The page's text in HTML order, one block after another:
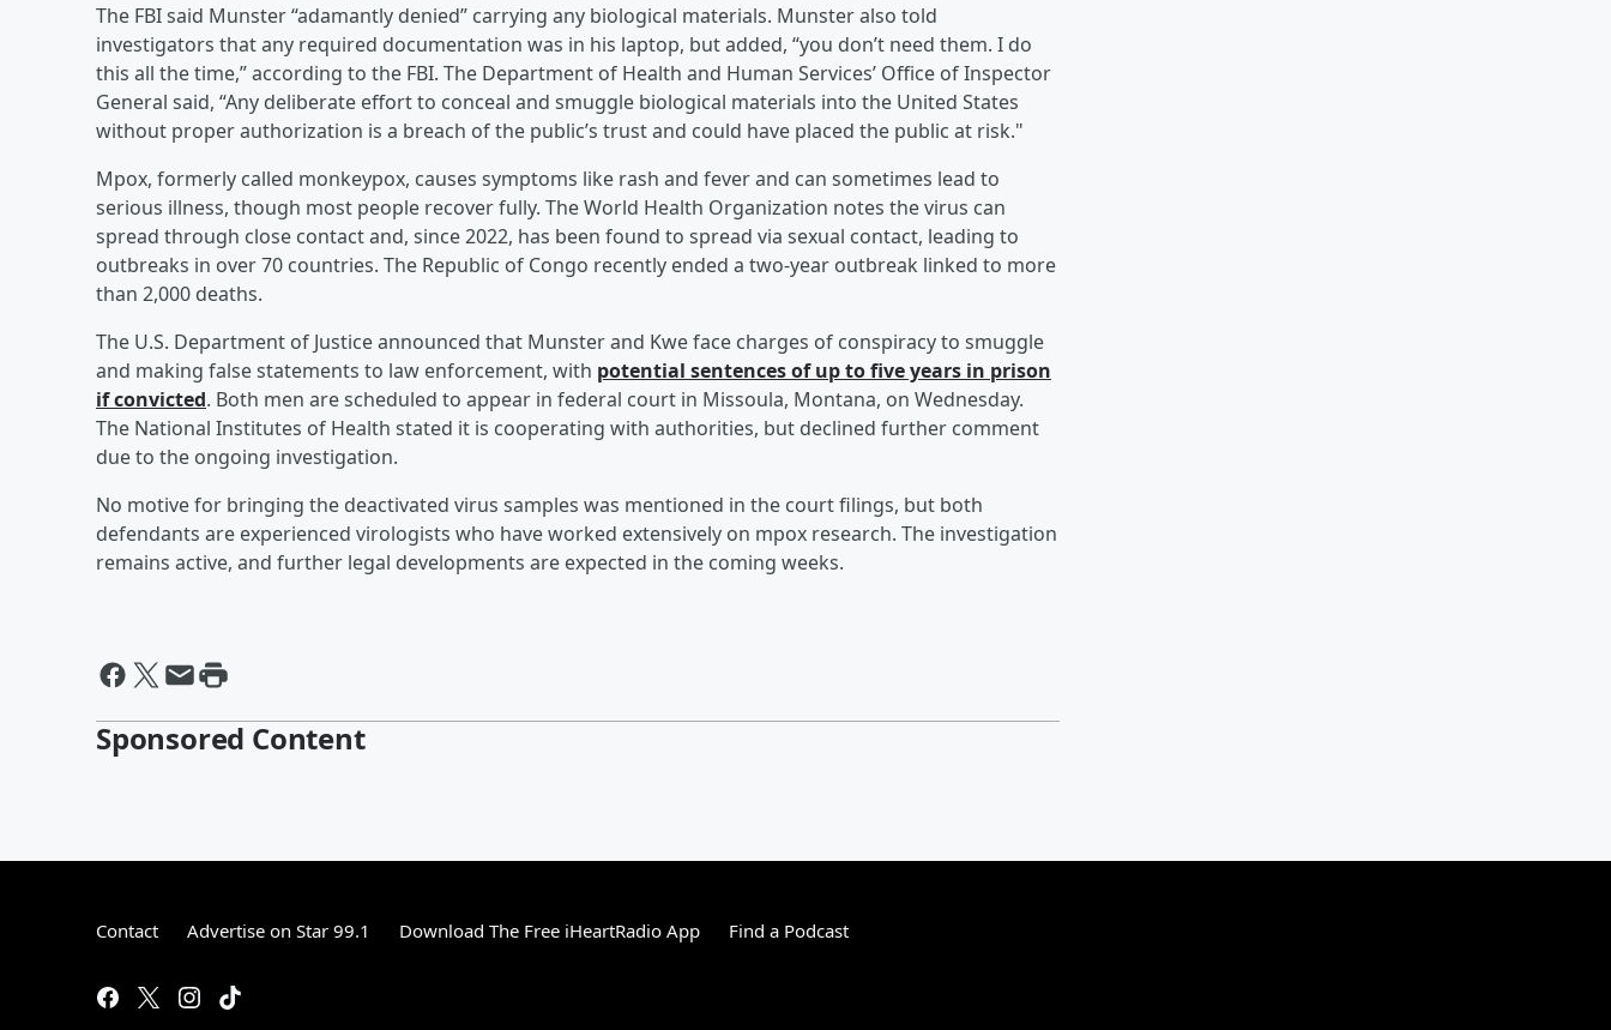
The FBI said Munster “adamantly denied” carrying any biological materials. Munster also told
investigators that any required documentation was in his laptop, but added, “you don’t need them. I do
this all the time,” according to the FBI. The Department of Health and Human Services’ Office of Inspector
General said, “Any deliberate effort to conceal and smuggle biological materials into the United States
without proper authorization is a breach of the public’s trust and could have placed the public at risk."
Mpox, formerly called monkeypox, causes symptoms like rash and fever and can sometimes lead to
serious illness, though most people recover fully. The World Health Organization notes the virus can
spread through close contact and, since 2022, has been found to spread via sexual contact, leading to
outbreaks in over 70 countries. The Republic of Congo recently ended a two-year outbreak linked to more
than 2,000 deaths.
The U.S. Department of Justice announced that Munster and Kwe face charges of conspiracy to smuggle
and making false statements to law enforcement, with potential sentences of up to five years in prison
if convicted. Both men are scheduled to appear in federal court in Missoula, Montana, on Wednesday.
The National Institutes of Health stated it is cooperating with authorities, but declined further comment
due to the ongoing investigation.
No motive for bringing the deactivated virus samples was mentioned in the court filings, but both
defendants are experienced virologists who have worked extensively on mpox research. The investigation
remains active, and further legal developments are expected in the coming weeks.
Sponsored Content
Contact Advertise on Star 99.1 Download The Free iHeartRadio App Find a Podcast